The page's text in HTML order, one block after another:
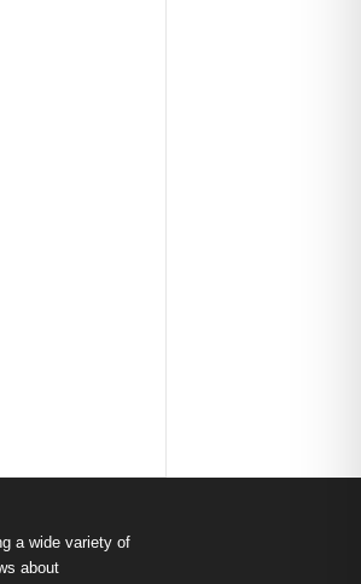
a wide variety of
about